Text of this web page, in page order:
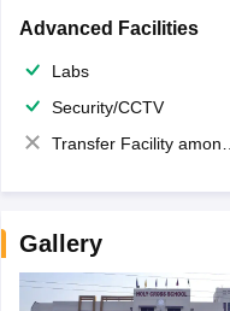
Advanced Facilities
Labs
Security/CCTV
Transfer Facility among school chain
Gallery